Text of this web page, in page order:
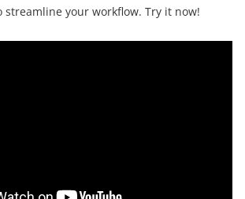
your workflow. Try it now!